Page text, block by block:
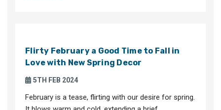
Flirty February a Good Time to Fall in
Love with New Spring Decor
5TH FEB 2024
February is a tease, flirting with our desire for spring.